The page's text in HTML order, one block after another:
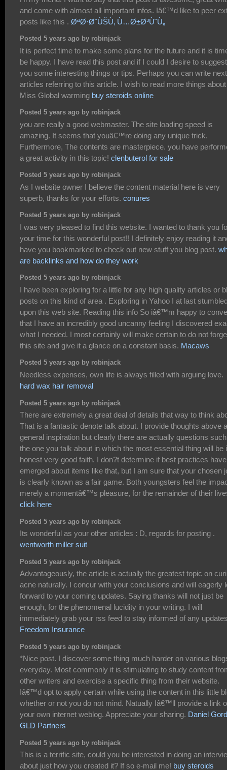
and come with almost all important infos. Iâ€™d like to peer
posts like this . ØªØ·Ø¨ÙŠÙ‚ Ù…Ø±Ø³ÙˆÙ„
Posted 5 years ago by robinjack
It is perfect time to make some plans for the future and it is
be happy. I have read this post and if I could I desire to suggest
you some interesting things or tips. Perhaps you can write next
articles referring to this article. I wish to read more things
Miss Global warming buy steroids online
Posted 5 years ago by robinjack
you are really a good webmaster. The site loading speed is
amazing. It seems that youâ€™re doing any unique trick.
Furthermore, The contents are masterpiece. you have
a great activity in this topic! clenbuterol for sale
Posted 5 years ago by robinjack
As I website owner I believe the content material here is very
superb, thanks for your efforts. conures
Posted 5 years ago by robinjack
I was very pleased to find this website. I wanted to thank you
your time for this wonderful post!! I definitely enjoy reading it
have you bookmarked to check out new stuff you blog post.
are backlinks and how do they work
Posted 5 years ago by robinjack
I have been exploring for a little for any high quality articles or
posts on this kind of area . Exploring in Yahoo I at last
upon this web site. Reading this info So iâ€™m happy to
that I have an incredibly good uncanny feeling I discovered
what I needed. I most certainly will make certain to do not
this site and give it a glance on a constant basis. Macaws
Posted 5 years ago by robinjack
Needless expenses, own life is always filled with arguing love.
hard wax hair removal
Posted 5 years ago by robinjack
There are extremely a great deal of details that way to think
That is a fantastic denote talk about. I provide thoughts above
general inspiration but clearly there are actually questions
the one you talk about in which the most essential thing will be
honest very good faith. I don?t determine if best practices have
emerged about items like that, but I am sure that your chosen
is clearly known as a fair game. Both youngsters feel the
merely a momentâ€™s pleasure, for the remainder of their
click here
Posted 5 years ago by robinjack
Its wonderful as your other articles : D, regards for posting .
wentworth miller suit
Posted 5 years ago by robinjack
Advantageously, the article is actually the greatest topic on
acne naturally. I concur with your conclusions and will eagerly
forward to your coming updates. Saying thanks will not just be
enough, for the phenomenal lucidity in your writing. I will
immediately grab your rss feed to stay informed of any
Freedom Insurance
Posted 5 years ago by robinjack
*Nice post. I discover some thing much harder on various
everyday. Most commonly it is stimulating to study content
other writers and exercise a specific thing from their website.
Iâ€™d opt to apply certain while using the content in this little
whether or not you do not mind. Natually Iâ€™ll provide a link
your own internet weblog. Appreciate your sharing. Daniel
GLD Partners
Posted 5 years ago by robinjack
This is a terrific site, could you be interested in doing an
about just how you created it? If so e-mail me! buy steroids